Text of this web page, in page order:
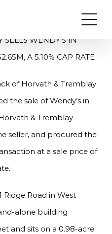
WENDY’S IN WEST
5.10% CAP RATE
of Horvath & Tremblay
the sale of Wendy’s in
& Tremblay
seller, and procured the
at a sale price of
Ridge Road in West
alone building
and sits on a 0.98-acre